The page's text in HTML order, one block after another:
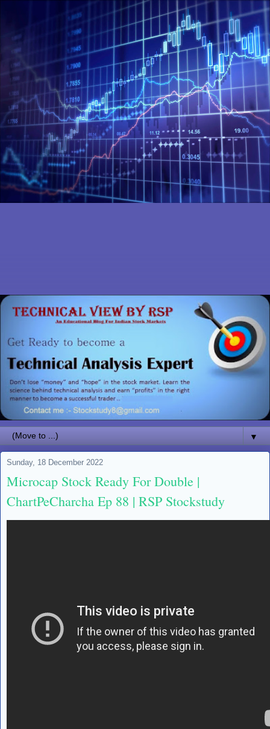
▼
Sunday, 18 December 2022
Microcap Stock Ready For Double |
ChartPeCharcha Ep 88 | RSP Stockstudy